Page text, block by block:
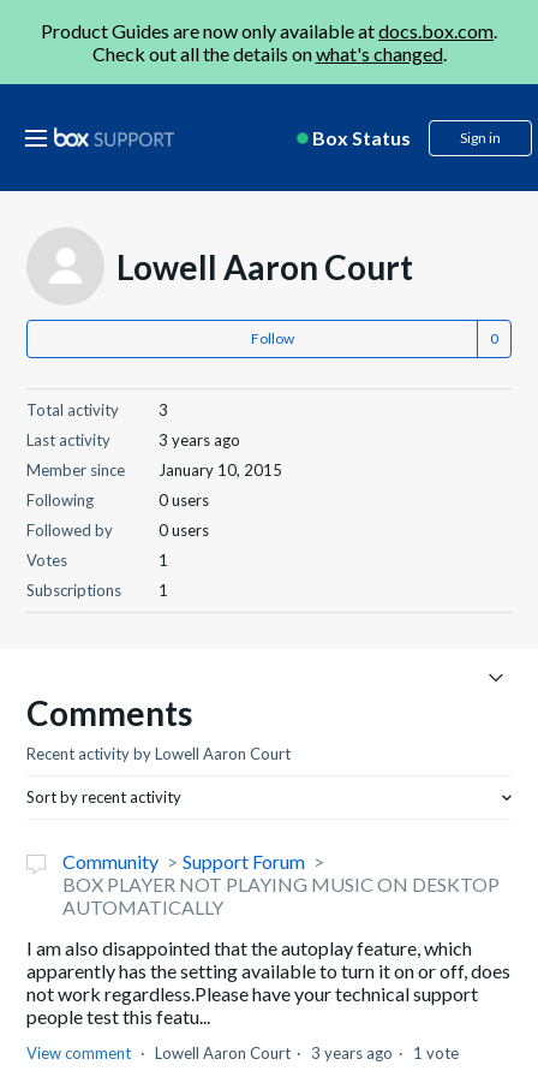
Product Guides are now only available atdocs.box.com.
Check out all the details onwhat's changed.
Box Status Sign in
Lowell Aaron Court
Follow
Total activity
3
Last activity
3 years ago
Member since
January 10, 2015
Following
0 users
Followed by
0 users
Votes
1
Subscriptions
1
Comments
Recent activity by Lowell Aaron Court
Sort by recent activity
Community
Support Forum
BOX PLAYER NOT PLAYING MUSIC ON DESKTOP
AUTOMATICALLY
I am also disappointed that the autoplay feature, which
apparently has the setting available to turn it on or off, does
not work regardless.Please have your technical support
people test this featu...
View comment Lowell Aaron Court 3 years ago 1 vote